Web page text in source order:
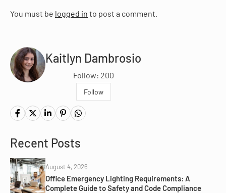
You must be logged in to post a comment.
Kaitlyn Dambrosio
Follow: 200
Follow
Recent Posts
August 4, 2026
Office Emergency Lighting Requirements: A
Complete Guide to Safety and Code Compliance